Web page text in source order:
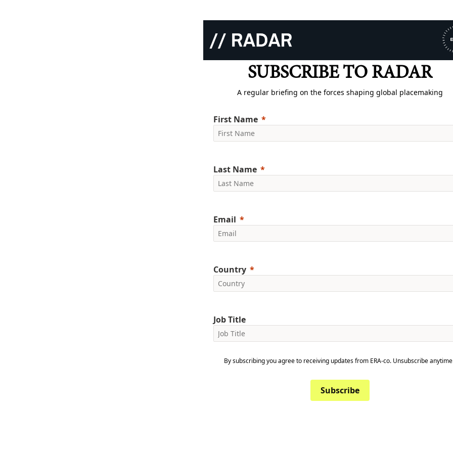
SUBSCRIBE TO RADAR
A regular briefing on the forces shaping global placemaking
First Name
Last Name
Email
Country
Job Title
By subscribing you agree to receiving updates from ERA-co. Unsubscribe
Subscribe